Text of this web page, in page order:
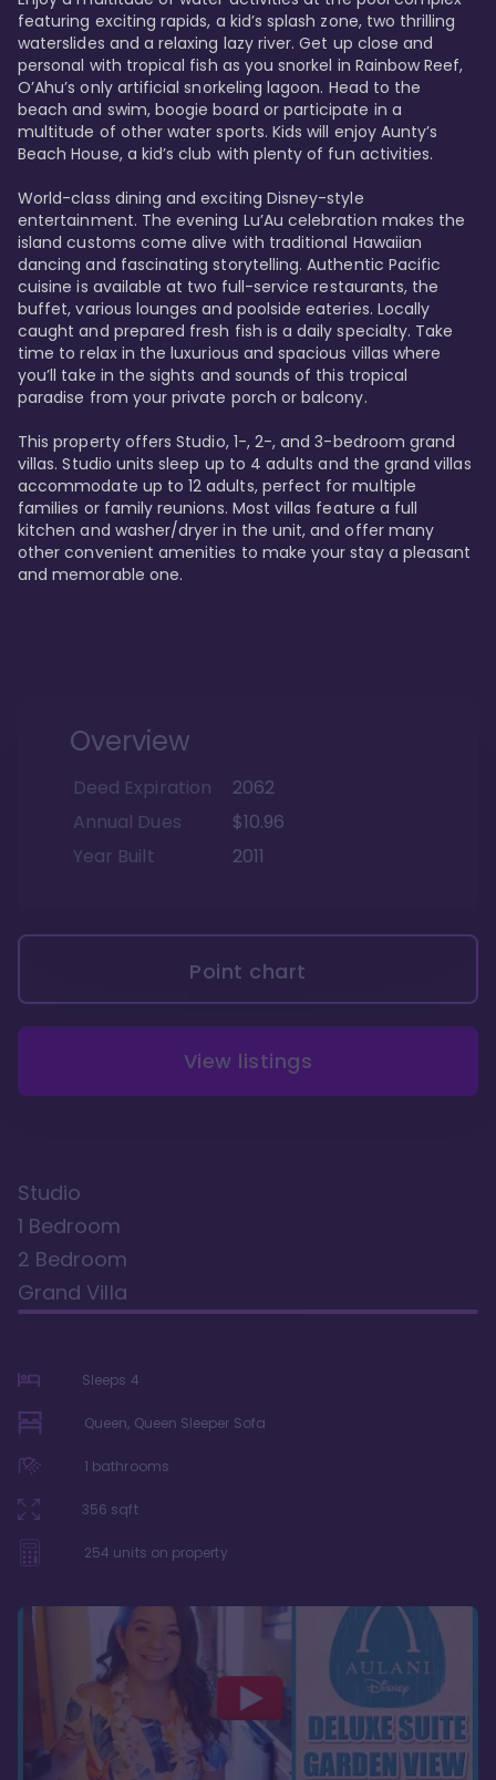
featuring exciting rapids, a kid’s splash zone, two thrilling
waterslides and a relaxing lazy river. Get up close and
personal with tropical fish as you snorkel in Rainbow Reef,
O’Ahu’s only artificial snorkeling lagoon. Head to the
beach and swim, boogie board or participate in a
multitude of other water sports. Kids will enjoy Aunty’s
Beach House, a kid’s club with plenty of fun activities.
World-class dining and exciting Disney-style
entertainment. The evening Lu’Au celebration makes the
island customs come alive with traditional Hawaiian
dancing and fascinating storytelling. Authentic Pacific
cuisine is available at two full-service restaurants, the
buffet, various lounges and poolside eateries. Locally
caught and prepared fresh fish is a daily specialty. Take
time to relax in the luxurious and spacious villas where
you’ll take in the sights and sounds of this tropical
paradise from your private porch or balcony.
This property offers Studio, 1-, 2-, and 3-bedroom grand
villas. Studio units sleep up to 4 adults and the grand villas
accommodate up to 12 adults, perfect for multiple
families or family reunions. Most villas feature a full
kitchen and washer/dryer in the unit, and offer many
other convenient amenities to make your stay a pleasant
and memorable one.
Overview
Deed Expiration
2062
Annual Dues
$10.96
Year Built
2011
Point chart
View listings
Studio
1 Bedroom
2 Bedroom
Grand Villa
Sleeps 4
Queen, Queen Sleeper Sofa
1 bathrooms
356 sqft
254 units on property